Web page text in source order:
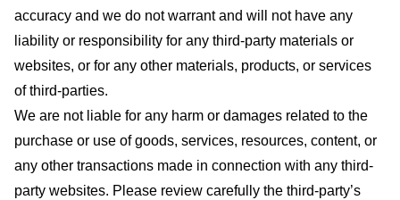
accuracy and we do not warrant and will not have any
liability or responsibility for any third-party materials or
websites, or for any other materials, products, or services
of third-parties.
We are not liable for any harm or damages related to the
purchase or use of goods, services, resources, content, or
any other transactions made in connection with any third-
party websites. Please review carefully the third-party’s